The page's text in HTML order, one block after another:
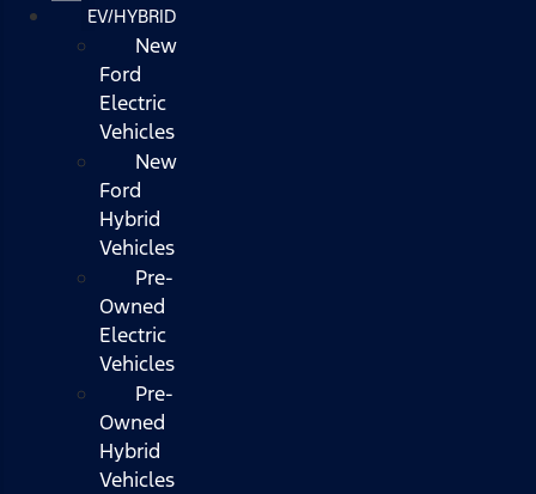
EV/HYBRID
New
Ford
Electric
Vehicles
New
Ford
Hybrid
Vehicles
Pre-
Owned
Electric
Vehicles
Pre-
Owned
Hybrid
Vehicles